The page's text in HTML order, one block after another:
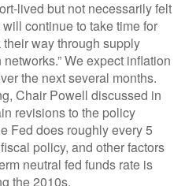
lived but not necessarily felt
continue to take time for
way through supply
We expect inflation
the next several months.
Chair Powell discussed in
revisions to the policy
Fed does roughly every 5
policy, and other factors
neutral fed funds rate is
the 2010s.